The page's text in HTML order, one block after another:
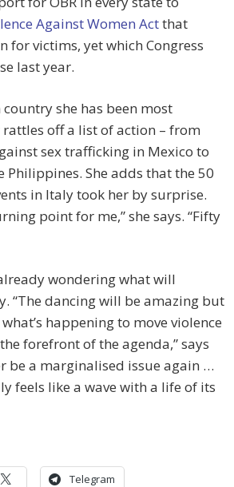
Against Women Actthat
for victims, yet which Congress
last year.
she has been most
rattles off a list of action – from
sex trafficking in Mexico to
Philippines. She adds that the 50
in Italy took her by surprise.
point for me,” she says. “Fifty
wondering what will
“The dancing will be amazing but
happening to move violence
forefront of the agenda,” says
be a marginalised issue again …
feels like a wave with a life of its
Telegram